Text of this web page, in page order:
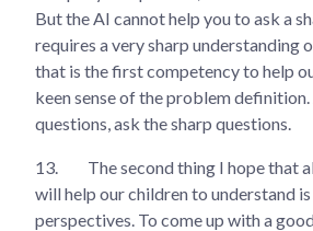
But the AI cannot help you to ask a
requires a very sharp understanding
that is the first competency to help
keen sense of the problem
questions, ask the sharp questions.
13.
The second thing I hope that
will help our children to understand
perspectives. To come up with a